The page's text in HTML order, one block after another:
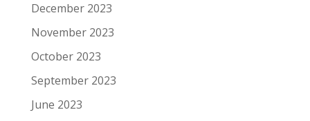
December 2023
November 2023
October 2023
September 2023
June 2023